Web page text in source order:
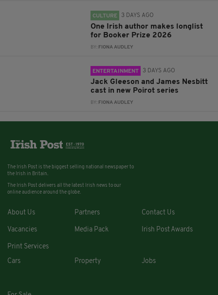
CULTURE 3 DAYS AGO
One Irish author makes longlist
for Booker Prize 2026
BY: FIONA AUDLEY
ENTERTAINMENT 3 DAYS AGO
Jack Gleeson and James Nesbitt
cast in new Poirot series
BY: FIONA AUDLEY
The Irish Post is the biggest selling national newspaper to
the Irish in Britain.
The Irish Post delivers all the latest Irish news to our
online audience around the globe.
About Us Partners Contact Us
Vacancies Media Pack Irish Post Awards
Print Services
Cars
Property Jobs